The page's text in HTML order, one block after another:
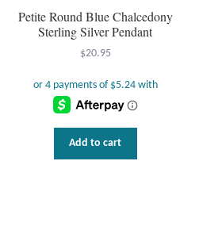
Petite Round Blue Chalcedony
Sterling Silver Pendant
$20.95
Add to cart